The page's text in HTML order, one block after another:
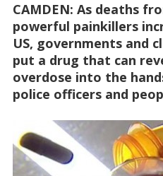
CAMDEN: As deaths
powerful painkillers
US, governments and
put a drug that can
overdose into the
police officers and